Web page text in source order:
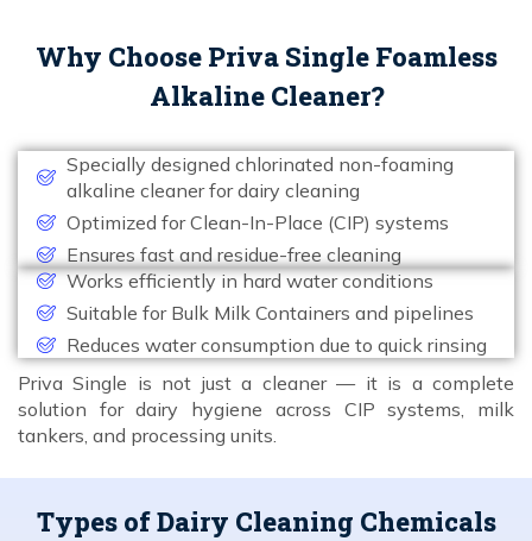
Why Choose Priva Single Foamless
Alkaline Cleaner?
Specially designed chlorinated non-foaming
alkaline cleaner for dairy cleaning
Optimized for Clean-In-Place (CIP) systems
Ensures fast and residue-free cleaning
Works efficiently in hard water conditions
Suitable for Bulk Milk Containers and pipelines
Reduces water consumption due to quick rinsing
Priva Single is not just a cleaner — it is a complete
solution for dairy hygiene across CIP systems, milk
tankers, and processing units.
Types of Dairy Cleaning Chemicals